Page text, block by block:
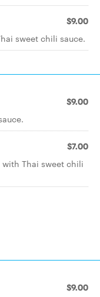
$9.00
sweet chili sauce.
$9.00
$7.00
Thai sweet chili
$9.00